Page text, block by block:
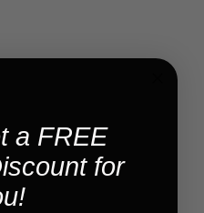
a FREE
for